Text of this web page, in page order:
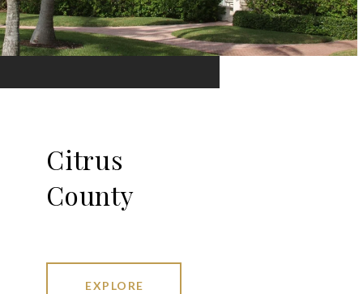
Citrus
County
EXPLORE